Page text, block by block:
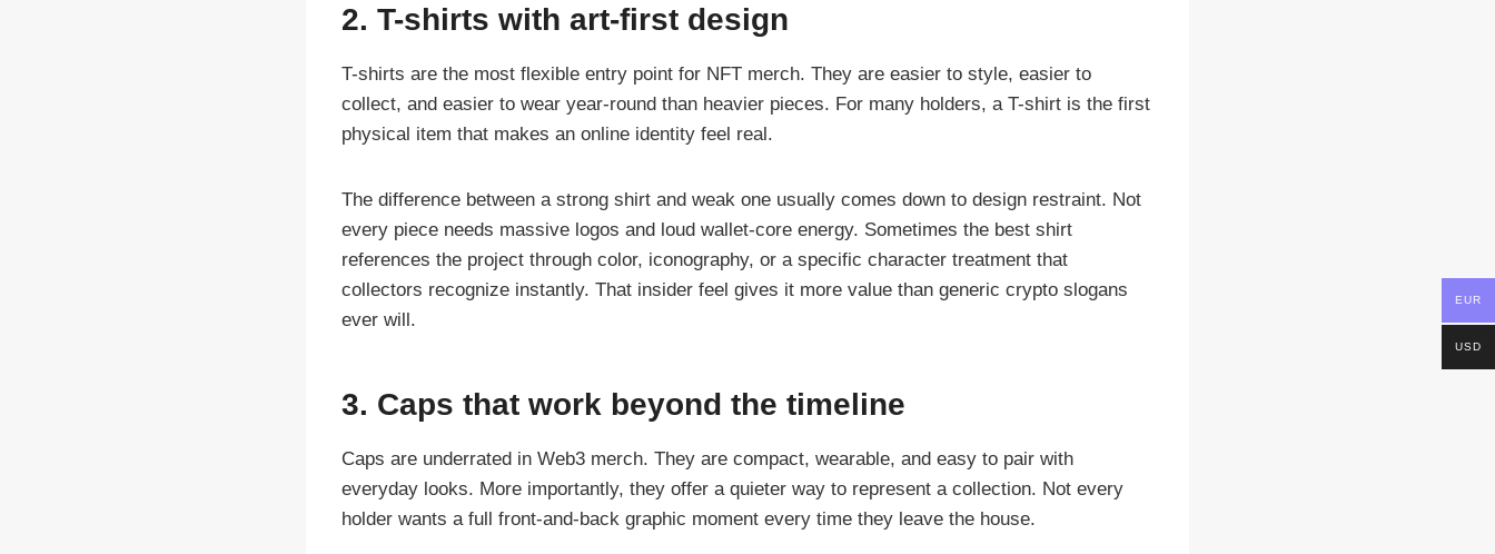
2. T-shirts with art-first design
T-shirts are the most flexible entry point for NFT merch. They are easier to style, easier to
collect, and easier to wear year-round than heavier pieces. For many holders, a T-shirt is the first
physical item that makes an online identity feel real.
The difference between a strong shirt and weak one usually comes down to design restraint. Not
every piece needs massive logos and loud wallet-core energy. Sometimes the best shirt
references the project through color, iconography, or a specific character treatment that
collectors recognize instantly. That insider feel gives it more value than generic crypto slogans
ever will.
3. Caps that work beyond the timeline
Caps are underrated in Web3 merch. They are compact, wearable, and easy to pair with
everyday looks. More importantly, they offer a quieter way to represent a collection. Not every
holder wants a full front-and-back graphic moment every time they leave the house.
EUR
USD